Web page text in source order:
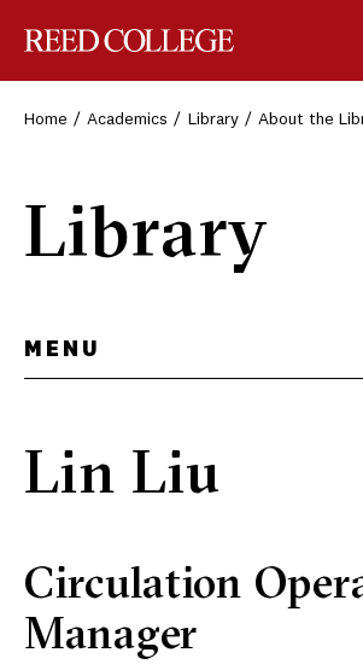
Home Academics Library About the
Library
MENU
Lin Liu
Circulation
Manager